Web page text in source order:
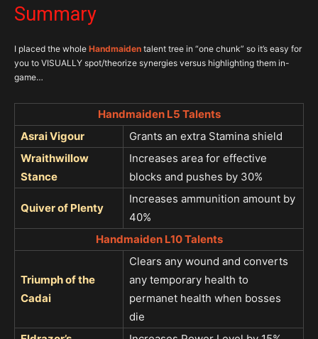
Summary
I placed the whole Handmaiden talent tree in “one chunk” so it’s easy for
you to VISUALLY spot/theorize synergies versus highlighting them in-
game…
Handmaiden L5 Talents
Asrai Vigour
Grants an extra Stamina shield
Wraithwillow
Stance
Increases area for effective
blocks and pushes by 30%
Quiver of Plenty
Increases ammunition amount by
40%
Handmaiden L10 Talents
Triumph of the
Cadai
Clears any wound and converts
any temporary health to
permanet health when bosses
die